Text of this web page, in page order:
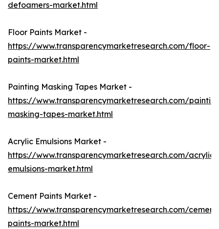
defoamers-market.html
Floor Paints Market -
https://www.transparencymarketresearch.com/floor-
paints-market.html
Painting Masking Tapes Market -
https://www.transparencymarketresearch.com/
masking-tapes-market.html
Acrylic Emulsions Market -
https://www.transparencymarketresearch.com/acrylic-
emulsions-market.html
Cement Paints Market -
https://www.transparencymarketresearch.com/
paints-market.html